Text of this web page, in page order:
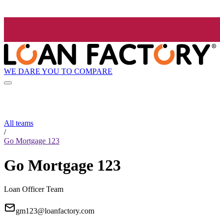
WE DARE YOU TO COMPARE
All teams
/
Go Mortgage 123
Go Mortgage 123
Loan Officer Team
gm123@loanfactory.com